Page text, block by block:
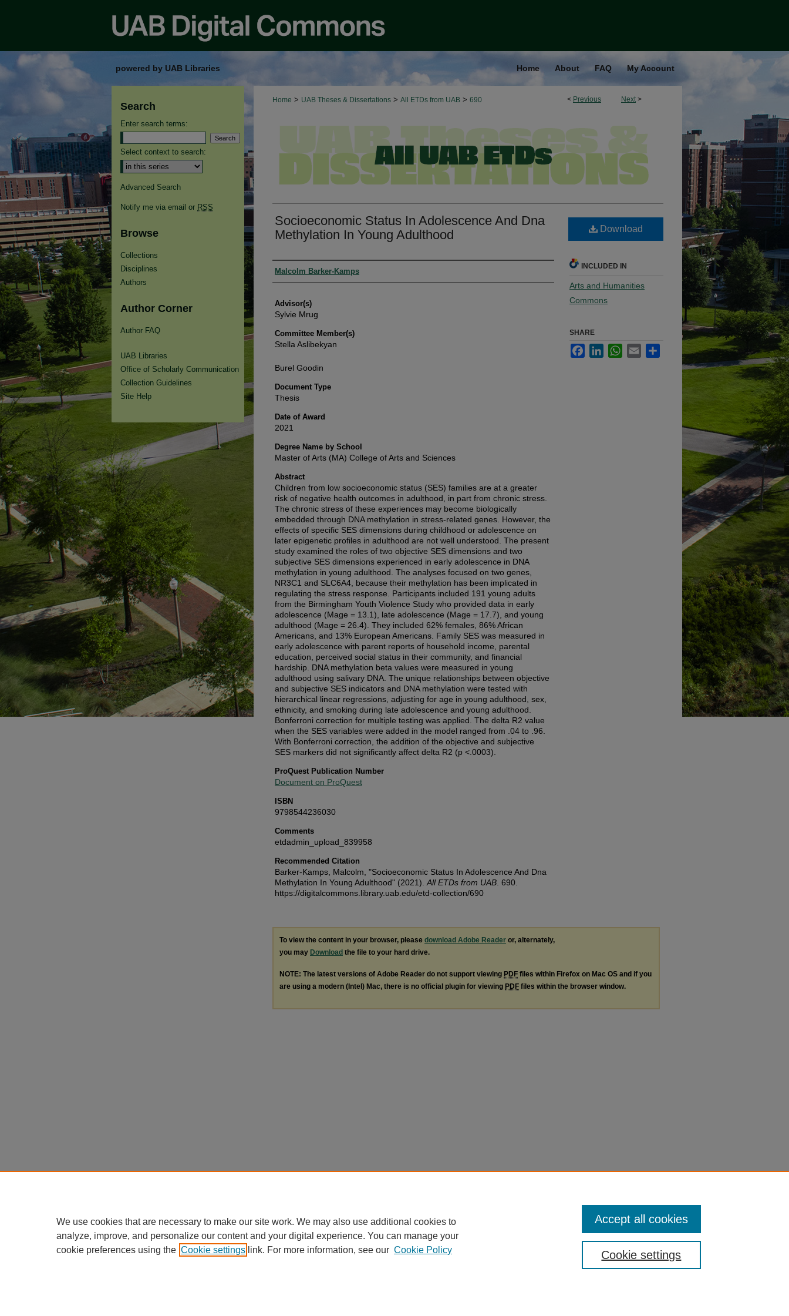
powered by UAB Libraries Home About FAQ My Account
< Previous Next >
Home > UAB Theses & Dissertations > All ETDs from UAB > 690
Socioeconomic Status In Adolescence And Dna
Methylation In Young Adulthood
Authors
Malcolm Barker-Kamps
Advisor(s)
Sylvie Mrug
Committee Member(s)
Stella Aslibekyan
Burel Goodin
Document Type
Thesis
Date of Award
2021
Degree Name by School
Master of Arts (MA) College of Arts and Sciences
Abstract
Children from low socioeconomic status (SES) families are at a greater
risk of negative health outcomes in adulthood, in part from chronic stress.
The chronic stress of these experiences may become biologically
embedded through DNA methylation in stress-related genes. However, the
effects of specific SES dimensions during childhood or adolescence on
later epigenetic profiles in adulthood are not well understood. The present
study examined the roles of two objective SES dimensions and two
subjective SES dimensions experienced in early adolescence in DNA
methylation in young adulthood. The analyses focused on two genes,
NR3C1 and SLC6A4, because their methylation has been implicated in
regulating the stress response. Participants included 191 young adults
from the Birmingham Youth Violence Study who provided data in early
adolescence (Mage = 13.1), late adolescence (Mage = 17.7), and young
adulthood (Mage = 26.4). They included 62% females, 86% African
Americans, and 13% European Americans. Family SES was measured in
early adolescence with parent reports of household income, parental
education, perceived social status in their community, and financial
hardship. DNA methylation beta values were measured in young
adulthood using salivary DNA. The unique relationships between objective
and subjective SES indicators and DNA methylation were tested with
hierarchical linear regressions, adjusting for age in young adulthood, sex,
ethnicity, and smoking during late adolescence and young adulthood.
Bonferroni correction for multiple testing was applied. The delta R2 value
when the SES variables were added in the model ranged from .04 to .96.
With Bonferroni correction, the addition of the objective and subjective
SES markers did not significantly affect delta R2 (p <.0003).
ProQuest Publication Number
Document on ProQuest
ISBN
9798544236030
Comments
etdadmin_upload_839958
Recommended Citation
Barker-Kamps, Malcolm, "Socioeconomic Status In Adolescence And Dna
Methylation In Young Adulthood" (2021). All ETDs from UAB . 690.
https://digitalcommons.library.uab.edu/etd-collection/690
Download
INCLUDED IN
Arts and Humanities
Commons
SHARE
FacebookLinkedInWhatsApp
Email
To view the content in your browser, please download Adobe Reader or, alternately,
you may Download the file to your hard drive.
NOTE: The latest versions of Adobe Reader do not support viewing PDF files within Firefox on Mac OS and if you
are using a modern (Intel) Mac, there is no official plugin for viewing PDF files within the browser window.
Search
Enter search terms:
Select context to search:
Advanced Search
Notify me via email or RSS
Browse
Collections
Disciplines
Authors
Author Corner
Author FAQ
UAB Libraries
Office of Scholarly Communication
Collection Guidelines
Site Help
We use cookies that are necessary to make our site work. We may also use additional cookies to
analyze, improve, and personalize our content and your digital experience. You can manage your
cookie preferences using the Cookie settings link. For more information, see our Cookie Policy Cookie settings
Accept all cookies